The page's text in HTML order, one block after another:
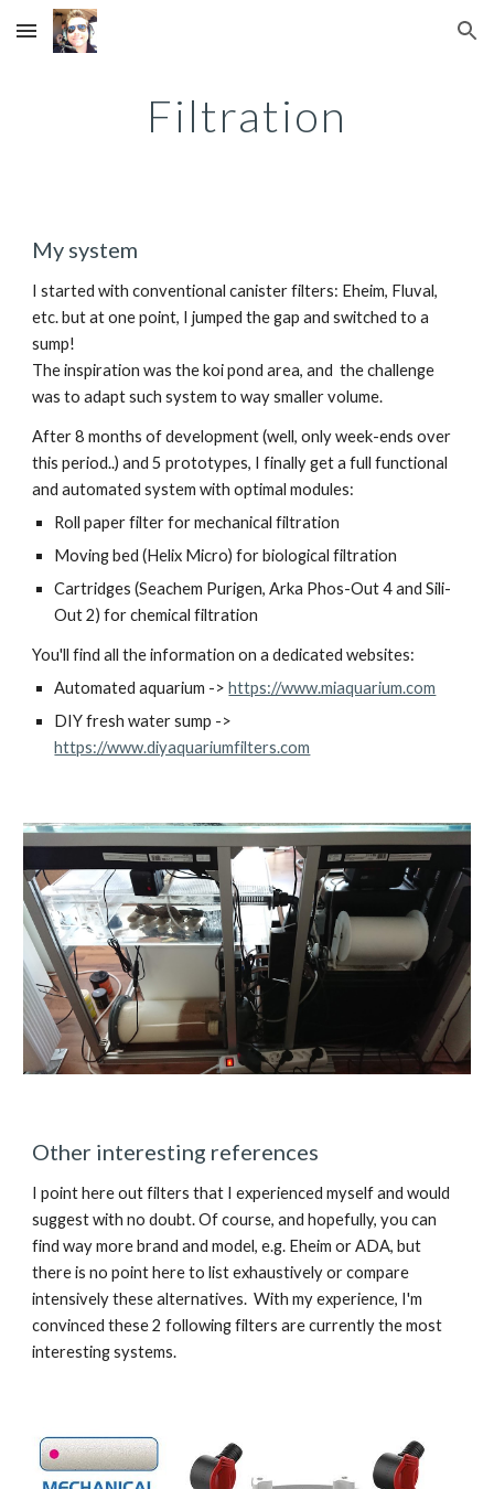
Skip to main content Skip to navigation
Filtration
My system
I started with conventional canister filters: Eheim, Fluval,
etc. but at one point, I jumped the gap and switched to a
sump!
The inspiration was the koi pond area, and  the challenge
was to adapt such system to way smaller volume.
After 8 months of development (well, only week-ends over
this period..) and 5 prototypes, I finally get a full functional
and automated system with optimal modules:
Roll paper filter for mechanical filtration
Moving bed (Helix Micro) for biological filtration
Cartridges (Seachem Purigen, Arka Phos-Out 4 and Sili-
Out 2) for chemical filtration
You'll find all the information on a dedicated websites:
Automated aquarium -> https://www.miaquarium.com
https://www.diyaquariumfilters.com
Other interesting references
I point here out filters that I experienced myself and would
suggest with no doubt. Of course, and hopefully, you can
find way more brand and model, e.g. Eheim or ADA, but
there is no point here to list exhaustively or compare
intensively these alternatives.  With my experience, I'm
convinced these 2 following filters are currently the most
interesting systems.